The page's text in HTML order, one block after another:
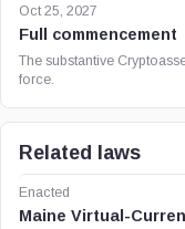
Oct 25, 2027
Full commencement
The substantive
force.
Related laws
Enacted
Maine Virtual-